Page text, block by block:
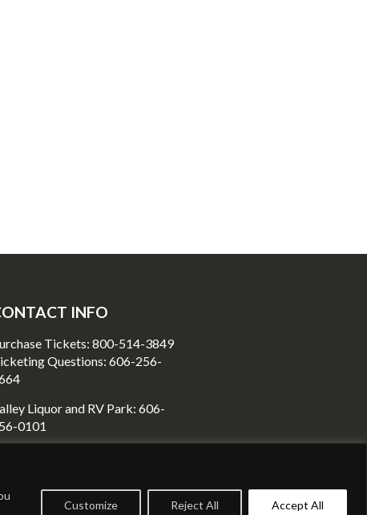
Customize Reject All Accept All
INFO
Tickets: 800-514-3849
Questions: 606-256-
Liquor and RV Park: 606-
0101